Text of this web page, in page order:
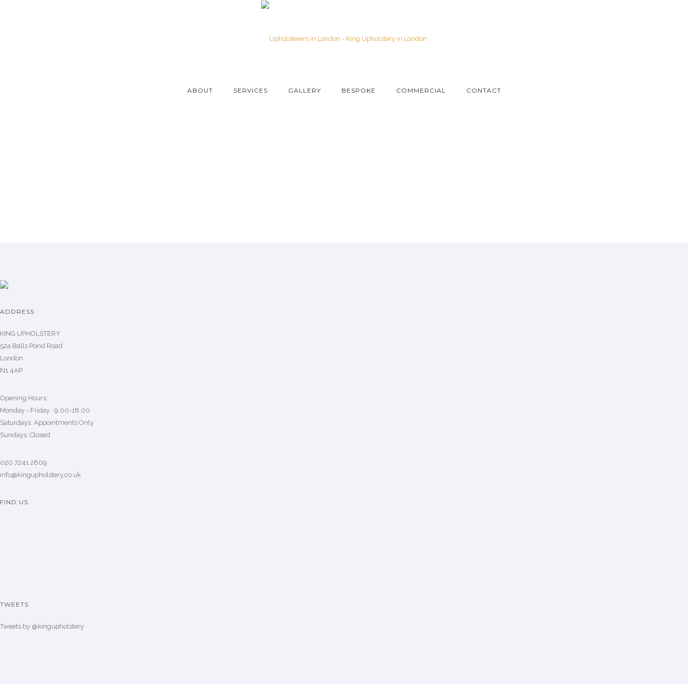
ABOUT SERVICES GALLERY BESPOKE COMMERCIAL CONTACT
ADDRESS
KING UPHOLSTERY
52a Balls Pond Road
London
N1 4AP
Opening Hours:
Monday - Friday : 9.00-18.00
Saturdays: Appointments Only
Sundays: Closed
020 7241 2809
info@kingupholstery.co.uk
FIND US
TWEETS
Tweets by @kingupholstery